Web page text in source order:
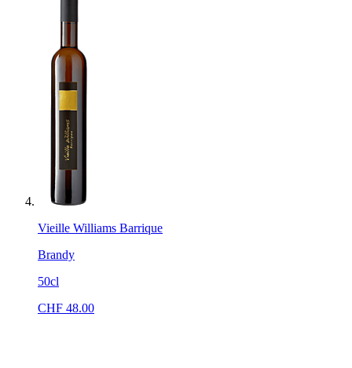
Vieille Williams Barrique
Brandy
50cl
CHF 48.00